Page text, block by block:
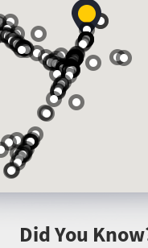
Did You